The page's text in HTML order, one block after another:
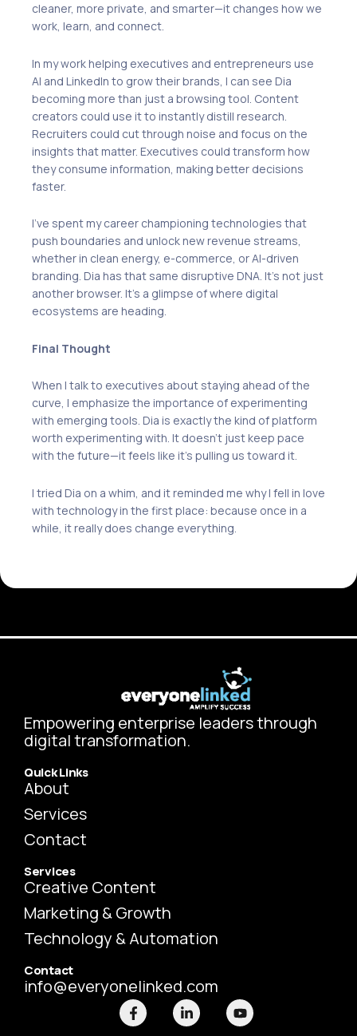
cleaner, more private, and smarter—it changes how we
work, learn, and connect.
In my work helping executives and entrepreneurs use
AI and LinkedIn to grow their brands, I can see Dia
becoming more than just a browsing tool. Content
creators could use it to instantly distill research.
Recruiters could cut through noise and focus on the
insights that matter. Executives could transform how
they consume information, making better decisions
faster.
I’ve spent my career championing technologies that
push boundaries and unlock new revenue streams,
whether in clean energy, e-commerce, or AI-driven
branding. Dia has that same disruptive DNA. It’s not just
another browser. It’s a glimpse of where digital
ecosystems are heading.
Final Thought
When I talk to executives about staying ahead of the
curve, I emphasize the importance of experimenting
with emerging tools. Dia is exactly the kind of platform
worth experimenting with. It doesn’t just keep pace
with the future—it feels like it’s pulling us toward it.
I tried Dia on a whim, and it reminded me why I fell in love
with technology in the first place: because once in a
while, it really does change everything.
Empowering enterprise leaders through
digital transformation.
Quick Links
About
Services
Contact
Services
Creative Content
Marketing & Growth
Technology & Automation
Contact
info@everyonelinked.com
F
a
c
L
i
n
Y
o
u